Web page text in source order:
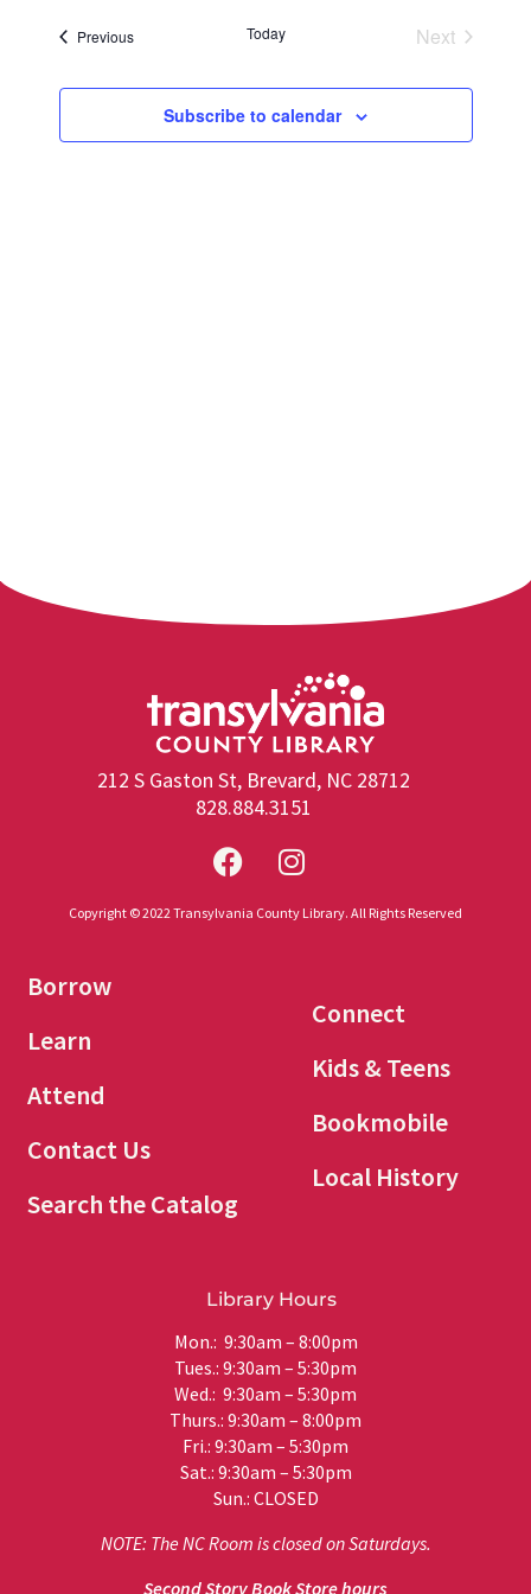
and
Views
date.
PreviousEvents Today
Next
Subscribe to calendar
212 S Gaston St, Brevard, NC 28712
828.884.3151
Copyright © 2022 Transylvania County Library. All Rights Reserved
Borrow
Learn
Attend
Contact Us
Search the Catalog
Connect
Kids & Teens
Bookmobile
Local History
Library Hours
Mon.: 9:30am – 8:00pm
Tues.: 9:30am – 5:30pm
Wed.: 9:30am – 5:30pm
Thurs.: 9:30am – 8:00pm
Fri.: 9:30am – 5:30pm
Sat.: 9:30am – 5:30pm
Sun.: CLOSED
NOTE: The NC Room is closed on Saturdays.
Second Story Book Store hours